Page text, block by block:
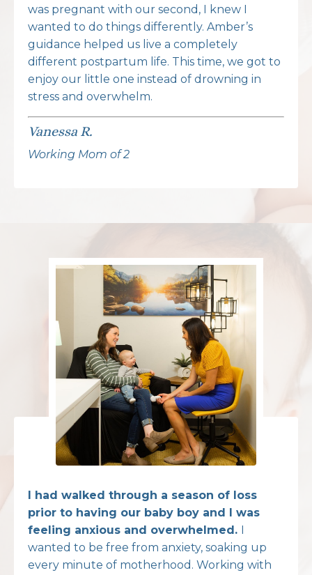
was pregnant with our second, I knew I
wanted to do things differently. Amber’s
guidance helped us live a completely
different postpartum life. This time, we got to
enjoy our little one instead of drowning in
stress and overwhelm.
Vanessa R.
Working Mom of 2
I had walked through a season of loss
prior to having our baby boy and I was
feeling anxious and overwhelmed.
wanted to be free from anxiety, soaking up
every minute of motherhood. Working with